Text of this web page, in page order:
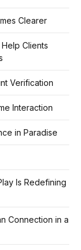
Clearer
Clients
Verification
Interaction
in Paradise
Is Redefining
Connection in a